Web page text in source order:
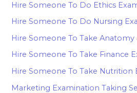
Hire Someone To Do Ethics
Hire Someone To Do Nursing
Hire Someone To Take
Hire Someone To Take Finance
Hire Someone To Take Nutrition
Marketing Examination Taking